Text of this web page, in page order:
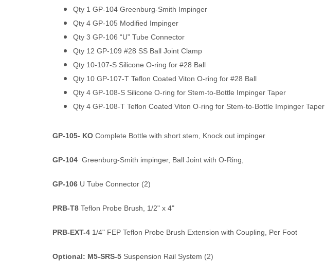
Qty 1 GP-104 Greenburg-Smith Impinger
Qty 4 GP-105 Modified Impinger
Qty 3 GP-106 “U” Tube Connector
Qty 12 GP-109 #28 SS Ball Joint Clamp
Qty 10-107-S Silicone O-ring for #28 Ball
Qty 10 GP-107-T Teflon Coated Viton O-ring for #28 Ball
Qty 4 GP-108-S Silicone O-ring for Stem-to-Bottle Impinger Taper
Qty 4 GP-108-T Teflon Coated Viton O-ring for Stem-to-Bottle Impinger Taper
GP-105- KO Complete Bottle with short stem, Knock out impinger
GP-104 Greenburg-Smith impinger, Ball Joint with O-Ring,
GP-106 U Tube Connector (2)
PRB-T8 Teflon Probe Brush, 1/2" x 4"
PRB-EXT-4 1/4" FEP Teflon Probe Brush Extension with Coupling, Per Foot
Optional: M5-SRS-5 Suspension Rail System (2)